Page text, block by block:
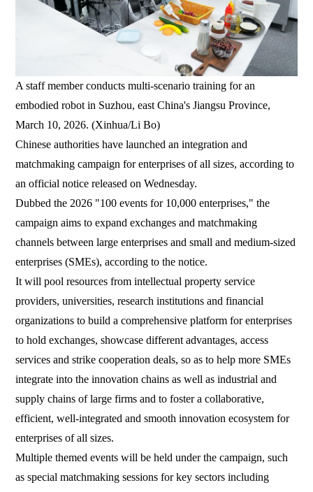
A staff member conducts multi-scenario training for an
embodied robot in Suzhou, east China's Jiangsu Province,
March 10, 2026. (Xinhua/Li Bo)
Chinese authorities have launched an integration and
matchmaking campaign for enterprises of all sizes, according to
an official notice released on Wednesday.
Dubbed the 2026 "100 events for 10,000 enterprises," the
campaign aims to expand exchanges and matchmaking
channels between large enterprises and small and medium-sized
enterprises (SMEs), according to the notice.
It will pool resources from intellectual property service
providers, universities, research institutions and financial
organizations to build a comprehensive platform for enterprises
to hold exchanges, showcase different advantages, access
services and strike cooperation deals, so as to help more SMEs
integrate into the innovation chains as well as industrial and
supply chains of large firms and to foster a collaborative,
efficient, well-integrated and smooth innovation ecosystem for
enterprises of all sizes.
Multiple themed events will be held under the campaign, such
as special matchmaking sessions for key sectors including